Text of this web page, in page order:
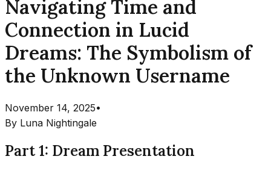
Navigating Time and
Connection in Lucid
Dreams: The Symbolism of
the Unknown Username
November 14, 2025•
By Luna Nightingale
Part 1: Dream Presentation